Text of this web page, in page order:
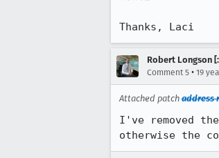
Thanks, Laci
Robert Longson
Comment 5 • 19
Attached patch address
I've removed the
otherwise the